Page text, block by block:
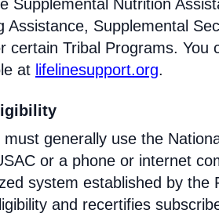
Supplemental Nutrition
Assistance, Supplemental
certain Tribal Programs. You
at lifelinesupport.org.
generally use the
or a phone or internet
system established by the
and recertifies